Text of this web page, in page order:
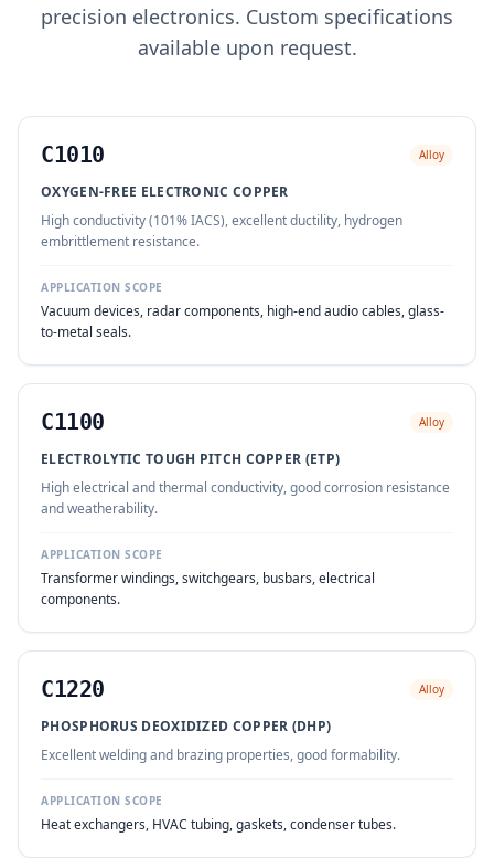
precision electronics. Custom specifications
available upon request.
C1010 Alloy
OXYGEN-FREE ELECTRONIC COPPER
High conductivity (101% IACS), excellent ductility, hydrogen
embrittlement resistance.
APPLICATION SCOPE
Vacuum devices, radar components, high-end audio cables, glass-
to-metal seals.
C1100 Alloy
ELECTROLYTIC TOUGH PITCH COPPER (ETP)
High electrical and thermal conductivity, good corrosion resistance
and weatherability.
APPLICATION SCOPE
Transformer windings, switchgears, busbars, electrical
components.
C1220 Alloy
PHOSPHORUS DEOXIDIZED COPPER (DHP)
Excellent welding and brazing properties, good formability.
APPLICATION SCOPE
Heat exchangers, HVAC tubing, gaskets, condenser tubes.